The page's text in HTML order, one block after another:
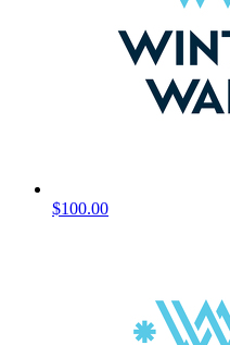
$100.00